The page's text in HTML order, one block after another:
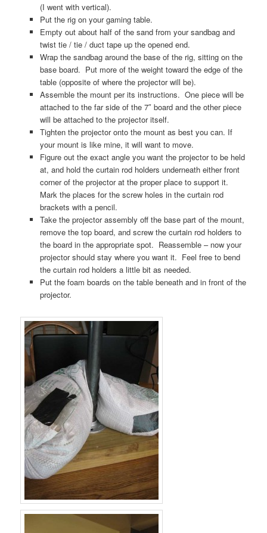
(I went with vertical).
Put the rig on your gaming table.
Empty out about half of the sand from your sandbag and
twist tie / tie / duct tape up the opened end.
Wrap the sandbag around the base of the rig, sitting on the
base board. Put more of the weight toward the edge of the
table (opposite of where the projector will be).
Assemble the mount per its instructions. One piece will be
attached to the far side of the 7″ board and the other piece
will be attached to the projector itself.
Tighten the projector onto the mount as best you can. If
your mount is like mine, it will want to move.
Figure out the exact angle you want the projector to be held
at, and hold the curtain rod holders underneath either front
corner of the projector at the proper place to support it.
Mark the places for the screw holes in the curtain rod
brackets with a pencil.
Take the projector assembly off the base part of the mount,
remove the top board, and screw the curtain rod holders to
the board in the appropriate spot. Reassemble – now your
projector should stay where you want it. Feel free to bend
the curtain rod holders a little bit as needed.
Put the foam boards on the table beneath and in front of the
projector.